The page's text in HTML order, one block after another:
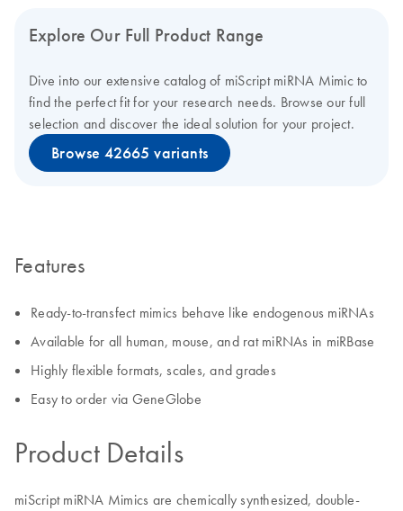
Explore Our Full Product Range
Dive into our extensive catalog of miScript miRNA Mimic to
find the perfect fit for your research needs. Browse our full
selection and discover the ideal solution for your project.
Browse 42665 variants
Features
Ready-to-transfect mimics behave like endogenous miRNAs
Available for all human, mouse, and rat miRNAs in miRBase
Highly flexible formats, scales, and grades
Easy to order via GeneGlobe
Product Details
miScript miRNA Mimics are chemically synthesized, double-